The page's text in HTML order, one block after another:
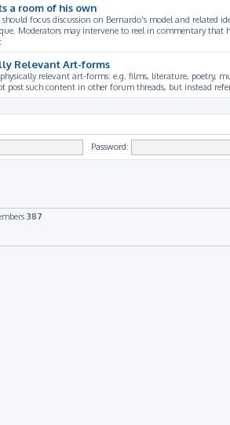
a room of his own
should focus discussion on Bernardo's model and related
Moderators may intervene to reel in commentary that
Relevant Art-forms
relevant art-forms: e.g. films, literature, poetry,
post such content in other forum threads, but instead
Password:
387